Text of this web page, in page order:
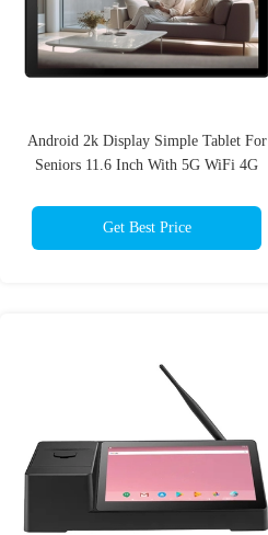
Android 2k Display Simple Tablet For
Seniors 11.6 Inch With 5G WiFi 4G
Get Best Price